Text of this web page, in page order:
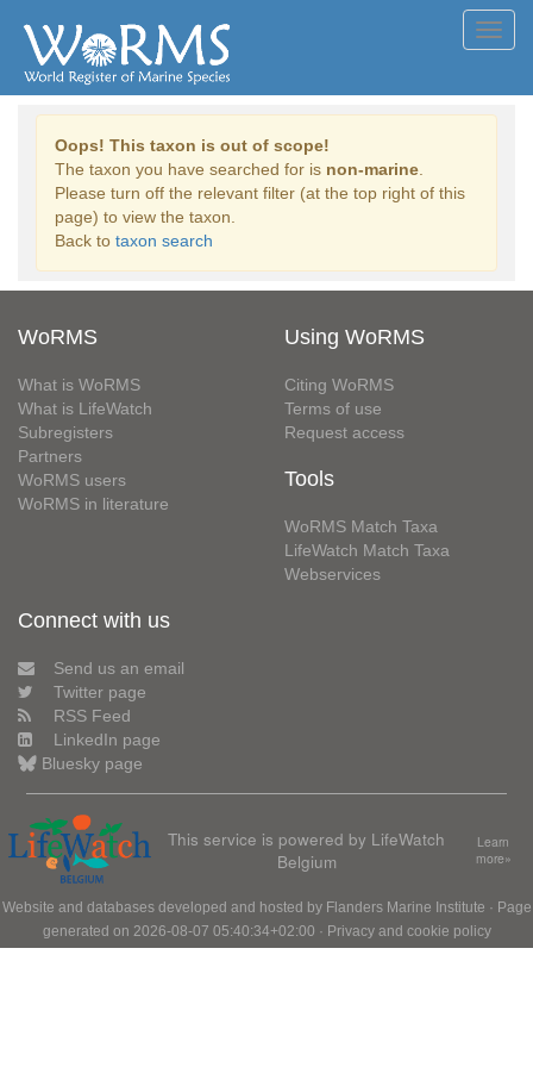
Oops! This taxon is out of scope!
The taxon you have searched for is non-marine
Please turn off the relevant filter (at the top right of this
page) to view the taxon.
Back to taxon search
WoRMS
What is WoRMS
What is LifeWatch
Subregisters
Partners
WoRMS users
WoRMS in literature
Using WoRMS
Citing WoRMS
Terms of use
Request access
Tools
WoRMS Match Taxa
LifeWatch Match Taxa
Webservices
Connect with us
Send us an email
Twitter page
RSS Feed
LinkedIn page
Bluesky page
This service is powered by LifeWatch
Belgium
Learn
more»
Website and databases developed and hosted by Flanders Marine Institute · Page
generated on 2026-08-07 05:40:34+02:00 · Privacy and cookie policy